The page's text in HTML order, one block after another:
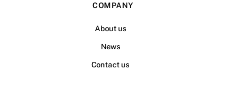
COMPANY
About us
News
Contact us